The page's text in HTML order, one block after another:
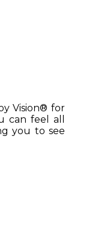
Vision® for
can feel all
you to see